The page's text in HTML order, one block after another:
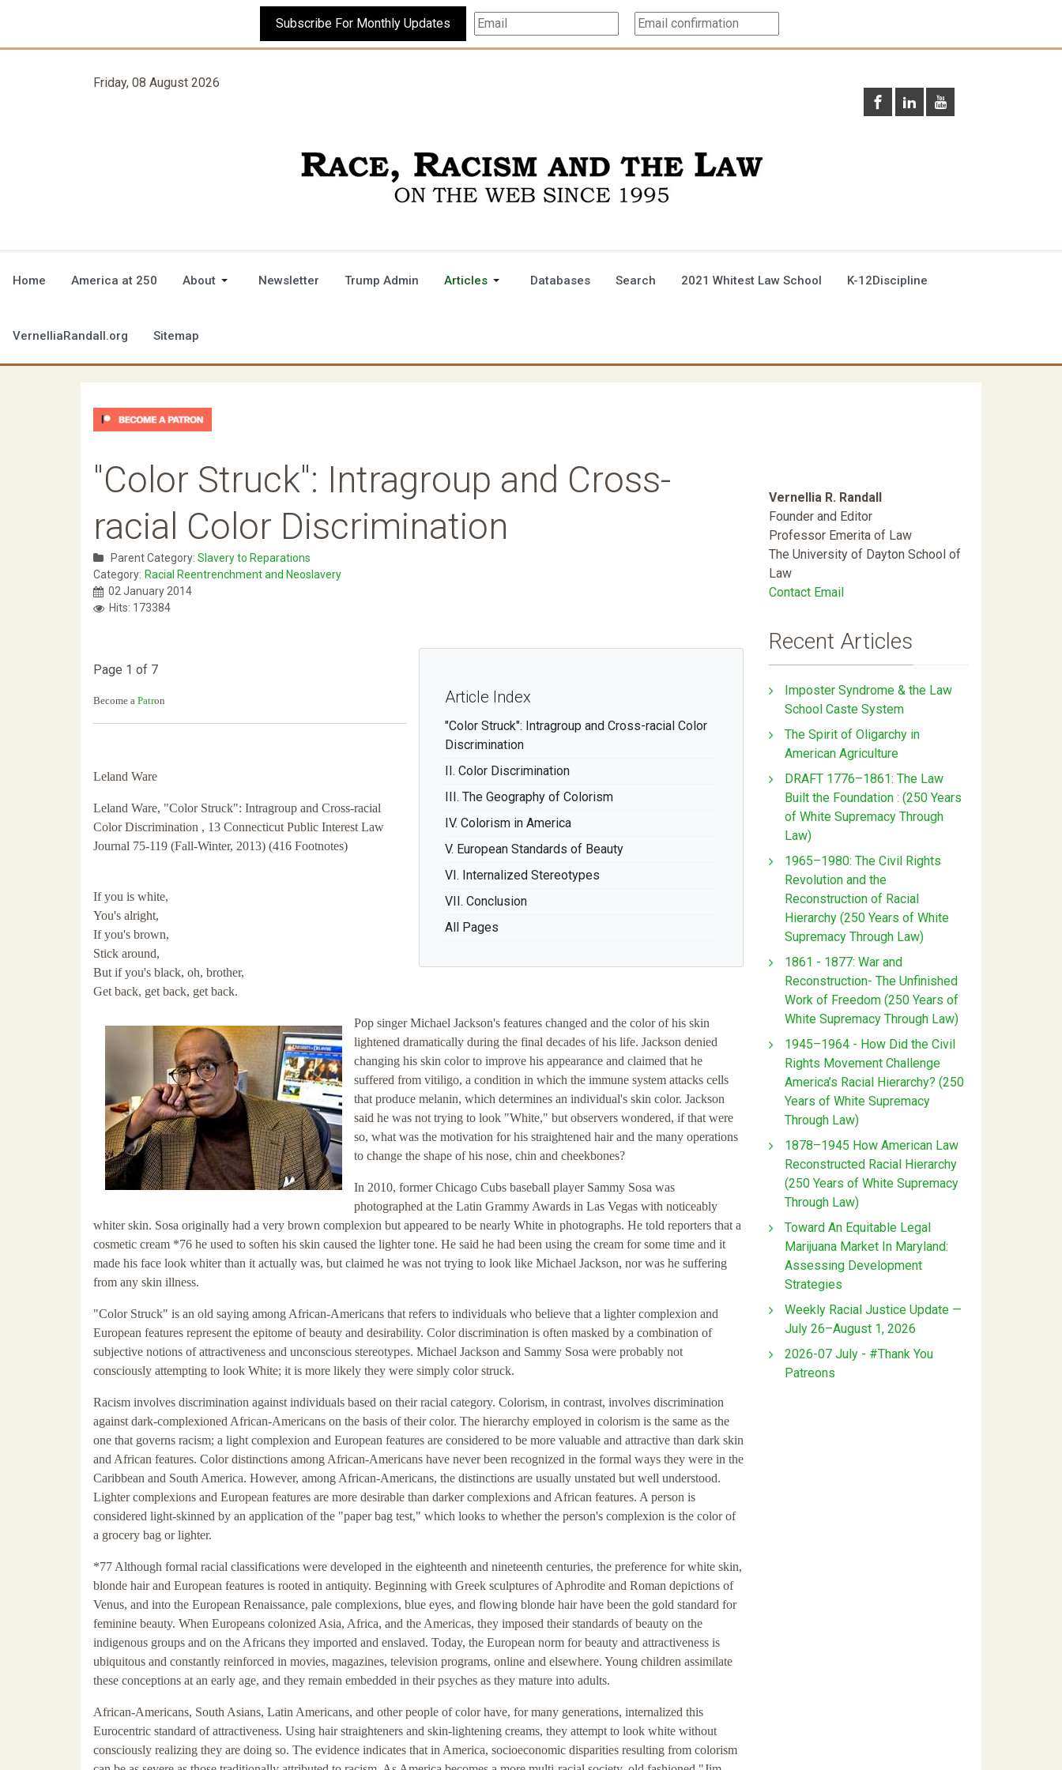
Subscribe For Monthly Updates
Friday, 08 August 2026
Home America at 250 About Newsletter Trump Admin Articles Databases Search 2021 Whitest Law School K-12Discipline
VernelliaRandall.org Sitemap
"Color Struck": Intragroup and Cross-
racial Color Discrimination
Parent Category: Slavery to Reparations
Category: Racial Reentrenchment and Neoslavery
02 January 2014
Hits: 173384
Article Index
"Color Struck": Intragroup and Cross-racial Color
Discrimination
II. Color Discrimination
III. The Geography of Colorism
IV. Colorism in America
V. European Standards of Beauty
VI. Internalized Stereotypes
VII. Conclusion
All Pages
Page 1 of 7
Become a Patron
Leland Ware
Leland Ware, "Color Struck": Intragroup and Cross-racial
Color Discrimination , 13 Connecticut Public Interest Law
Journal 75-119 (Fall-Winter, 2013) (416 Footnotes)
If you is white,
You's alright,
If you's brown,
Stick around,
But if you's black, oh, brother,
Get back, get back, get back.
Pop singer Michael Jackson's features changed and the color of his skin
lightened dramatically during the final decades of his life. Jackson denied
changing his skin color to improve his appearance and claimed that he
suffered from vitiligo, a condition in which the immune system attacks cells
that produce melanin, which determines an individual's skin color. Jackson
said he was not trying to look "White," but observers wondered, if that were
so, what was the motivation for his straightened hair and the many operations
to change the shape of his nose, chin and cheekbones?
In 2010, former Chicago Cubs baseball player Sammy Sosa was
photographed at the Latin Grammy Awards in Las Vegas with noticeably
whiter skin. Sosa originally had a very brown complexion but appeared to be nearly White in photographs. He told reporters that a
cosmetic cream *76 he used to soften his skin caused the lighter tone. He said he had been using the cream for some time and it
made his face look whiter than it actually was, but claimed he was not trying to look like Michael Jackson, nor was he suffering
from any skin illness.
"Color Struck" is an old saying among African-Americans that refers to individuals who believe that a lighter complexion and
European features represent the epitome of beauty and desirability. Color discrimination is often masked by a combination of
subjective notions of attractiveness and unconscious stereotypes. Michael Jackson and Sammy Sosa were probably not
consciously attempting to look White; it is more likely they were simply color struck.
Racism involves discrimination against individuals based on their racial category. Colorism, in contrast, involves discrimination
against dark-complexioned African-Americans on the basis of their color. The hierarchy employed in colorism is the same as the
one that governs racism; a light complexion and European features are considered to be more valuable and attractive than dark skin
and African features. Color distinctions among African-Americans have never been recognized in the formal ways they were in the
Caribbean and South America. However, among African-Americans, the distinctions are usually unstated but well understood.
Lighter complexions and European features are more desirable than darker complexions and African features. A person is
considered light-skinned by an application of the "paper bag test," which looks to whether the person's complexion is the color of
a grocery bag or lighter.
*77 Although formal racial classifications were developed in the eighteenth and nineteenth centuries, the preference for white skin,
blonde hair and European features is rooted in antiquity. Beginning with Greek sculptures of Aphrodite and Roman depictions of
Venus, and into the European Renaissance, pale complexions, blue eyes, and flowing blonde hair have been the gold standard for
feminine beauty. When Europeans colonized Asia, Africa, and the Americas, they imposed their standards of beauty on the
indigenous groups and on the Africans they imported and enslaved. Today, the European norm for beauty and attractiveness is
ubiquitous and constantly reinforced in movies, magazines, television programs, online and elsewhere. Young children assimilate
these conceptions at an early age, and they remain embedded in their psyches as they mature into adults.
African-Americans, South Asians, Latin Americans, and other people of color have, for many generations, internalized this
Eurocentric standard of attractiveness. Using hair straighteners and skin-lightening creams, they attempt to look white without
consciously realizing they are doing so. The evidence indicates that in America, socioeconomic disparities resulting from colorism
Vernellia R. Randall
Founder and Editor
Professor Emerita of Law
The University of Dayton School of
Law
Contact Email
Recent Articles
Imposter Syndrome & the Law
School Caste System
The Spirit of Oligarchy in
American Agriculture
DRAFT 1776–1861: The Law
Built the Foundation : (250 Years
of White Supremacy Through
Law)
1965–1980: The Civil Rights
Revolution and the
Reconstruction of Racial
Hierarchy (250 Years of White
Supremacy Through Law)
1861 - 1877: War and
Reconstruction- The Unfinished
Work of Freedom (250 Years of
White Supremacy Through Law)
1945–1964 - How Did the Civil
Rights Movement Challenge
America’s Racial Hierarchy? (250
Years of White Supremacy
Through Law)
1878–1945 How American Law
Reconstructed Racial Hierarchy
(250 Years of White Supremacy
Through Law)
Toward An Equitable Legal
Marijuana Market In Maryland:
Assessing Development
Strategies
Weekly Racial Justice Update —
July 26–August 1, 2026
2026-07 July - #Thank You
Patreons